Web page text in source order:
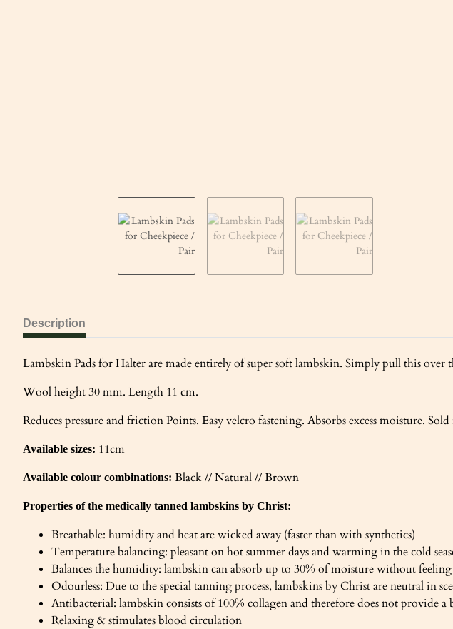
Description
Lambskin Pads for Halter are made entirely of super soft lambskin. Simply pull this over
Wool height 30 mm. Length 11 cm.
Reduces pressure and friction Points. Easy velcro fastening. Absorbs excess moisture.
Available sizes: 11cm
Available colour combinations: Black // Natural // Brown
Properties of the medically tanned lambskins by Christ:
Breathable: humidity and heat are wicked away (faster than with synthetics)
Temperature balancing: pleasant on hot summer days and warming in the cold
Balances the humidity: lambskin can absorb up to 30% of moisture without
Odourless: Due to the special tanning process, lambskins by Christ are neutral in
Antibacterial: lambskin consists of 100% collagen and therefore does not provide
Relaxing & stimulates blood circulation